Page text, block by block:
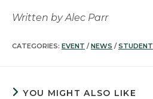
Written by Alec Parr
CATEGORIES: EVENT / NEWS / STUDENT
YOU MIGHT ALSO LIKE